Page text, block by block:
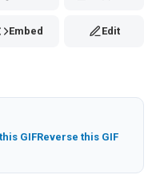
Embed Edit
GIFReverse this GIF